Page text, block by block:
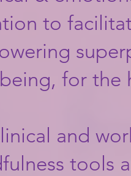
to
for the
and
tools